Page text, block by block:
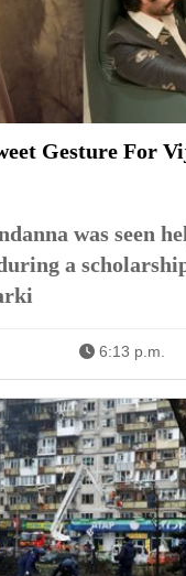
Gesture For
was seen
a
6:13 p.m.